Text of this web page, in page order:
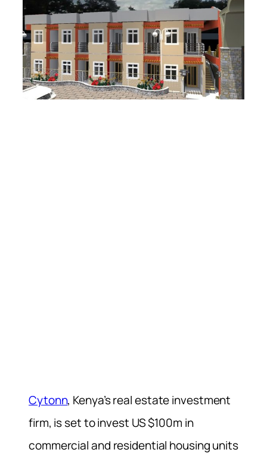
Cytonn, Kenya’s real estate investment
firm, is set to invest US $100m in
commercial and residential housing units